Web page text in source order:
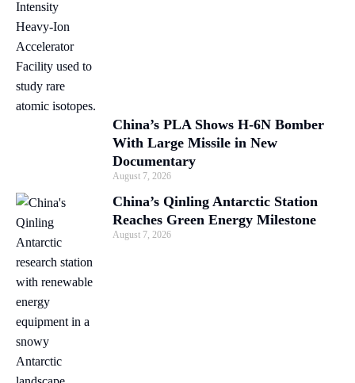
China’s PLA Shows H-6N Bomber
With Large Missile in New
Documentary
August 7, 2026
China’s Qinling Antarctic Station
Reaches Green Energy Milestone
August 7, 2026